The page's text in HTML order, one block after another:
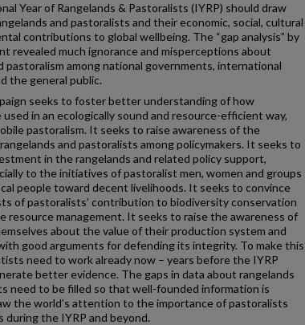
Year of Rangelands & Pastoralists (IYRP) should draw
and pastoralists and their economic, social, cultural
contributions to global wellbeing. The “gap analysis” by
revealed much ignorance and misperceptions about
pastoralism among national governments, international
the general public.
seeks to foster better understanding of how
used in an ecologically sound and resource-efficient way,
pastoralism. It seeks to raise awareness of the
and pastoralists among policymakers. It seeks to
in the rangelands and related policy support,
to the initiatives of pastoralist men, women and groups
people toward decent livelihoods. It seeks to convince
of pastoralists’ contribution to biodiversity conservation
resource management. It seeks to raise the awareness of
about the value of their production system and
good arguments for defending its integrity. To make this
need to work already now – years before the IYRP
better evidence. The gaps in data about rangelands
need to be filled so that well-founded information is
the world’s attention to the importance of pastoralists
during the IYRP and beyond.